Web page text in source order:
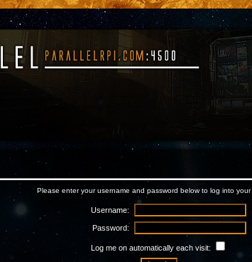
Please enter your username and password below to log into your
Username:
Password:
Log me on automatically each visit: